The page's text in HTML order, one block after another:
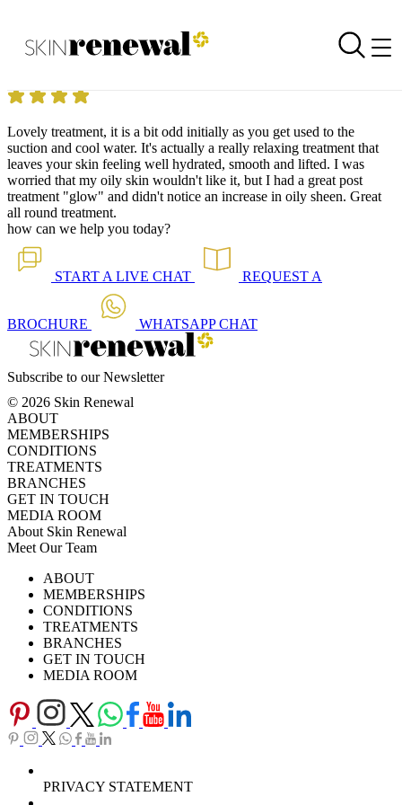
Skin Renewal Homepage
HydraTouch Facial at Skin Renewal West Rand
Lovely treatment, it is a bit odd initially as you get used to the
suction and cool water. It's actually a really relaxing treatment that
leaves your skin feeling well hydrated, smooth and lifted. I was
worried that my oily skin wouldn't like it, but I had a great post
treatment "glow" and didn't notice an increase in oily sheen. Great
all round treatment.
how can we help you today?
START A LIVE CHAT REQUEST A
BROCHURE WHATSAPPCHAT
Subscribe to our Newsletter
© 2026 Skin Renewal
ABOUT
MEMBERSHIPS
CONDITIONS
TREATMENTS
BRANCHES
GET IN TOUCH
MEDIA ROOM
About Skin Renewal
Meet Our Team
Careers
Download Brochure
TV SeriesABOUT
MEMBERSHIPS
CONDITIONS
TREATMENTS
BRANCHES
GET IN TOUCH
MEDIA ROOM
PRIVACY STATEMENT